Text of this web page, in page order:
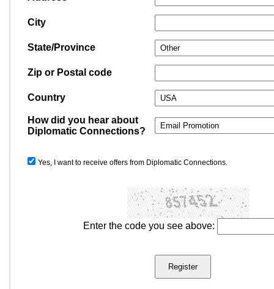
City
State/Province
Zip or Postal code
Country
How did you hear about
Diplomatic Connections?
Yes, I want to receive offers from Diplomatic Connections.
Enter the code you see above: